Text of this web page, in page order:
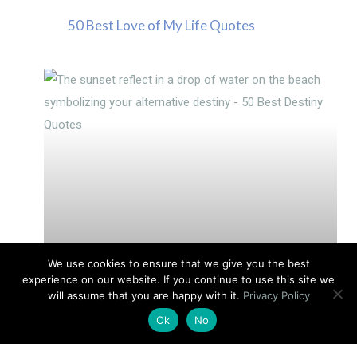
50 Best Love of My Life Quotes
Medical Intuition: Healing With Your
Body’s Energy Systems
We use cookies to ensure that we give you the best
experience on our website. If you continue to use this site we
will assume that you are happy with it. Privacy Policy
Ok
No